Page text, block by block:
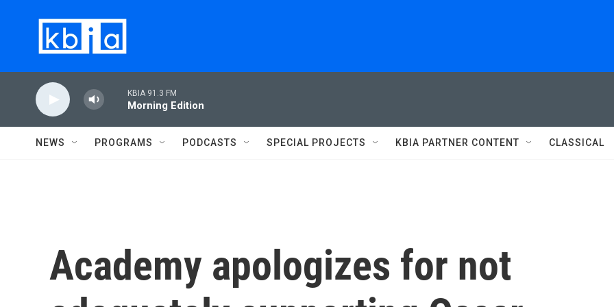
KBIA 91.3 FM
Morning Edition
NEWS PROGRAMS PODCASTS SPECIAL PROJECTS KBIA PARTNER CONTENT CLASSICAL
Academy apologizes for not